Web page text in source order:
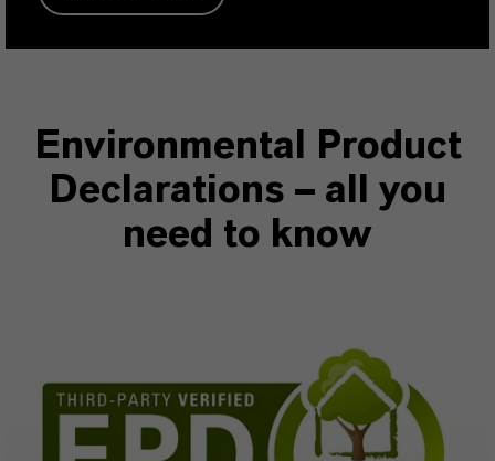
Environmental Product
Declarations – all you
need to know